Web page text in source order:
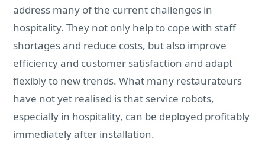
address many of the current challenges in
hospitality. They not only help to cope with staff
shortages and reduce costs, but also improve
efficiency and customer satisfaction and adapt
flexibly to new trends. What many restaurateurs
have not yet realised is that service robots,
especially in hospitality, can be deployed profitably
immediately after installation.